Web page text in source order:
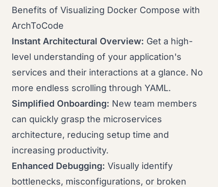
Benefits of Visualizing Docker Compose with
ArchToCode
Instant Architectural Overview: Get a high-
level understanding of your application's
services and their interactions at a glance. No
more endless scrolling through YAML.
Simplified Onboarding: New team members
can quickly grasp the microservices
architecture, reducing setup time and
increasing productivity.
Enhanced Debugging: Visually identify
bottlenecks, misconfigurations, or broken